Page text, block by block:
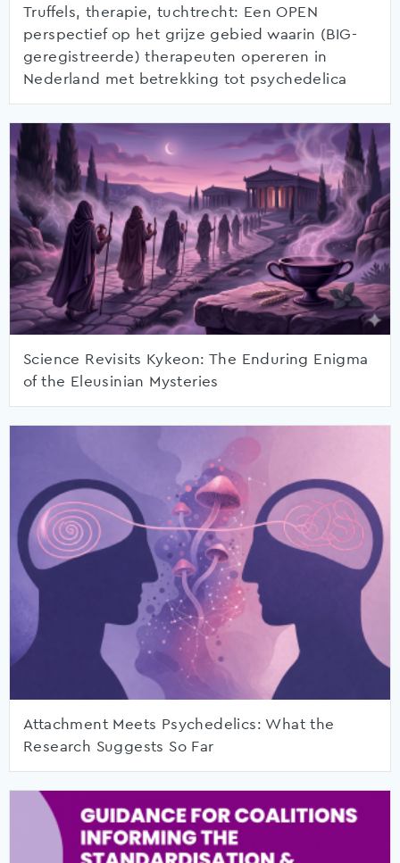
Truffels, therapie, tuchtrecht: Een OPEN
perspectief op het grijze gebied waarin (BIG-
geregistreerde) therapeuten opereren in
Nederland met betrekking tot psychedelica
Science Revisits Kykeon: The Enduring Enigma
of the Eleusinian Mysteries
Attachment Meets Psychedelics: What the
Research Suggests So Far